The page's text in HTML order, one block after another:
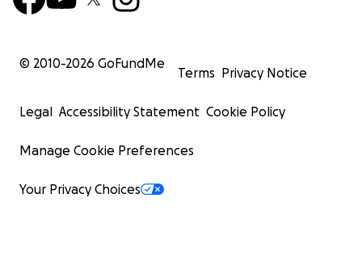
© 2010-2026 GoFundMe
Terms Privacy Notice
Legal Accessibility Statement Cookie Policy
Manage Cookie Preferences
Your Privacy Choices